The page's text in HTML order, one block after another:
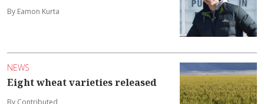
By Eamon Kurta
NEWS
Eight wheat varieties released